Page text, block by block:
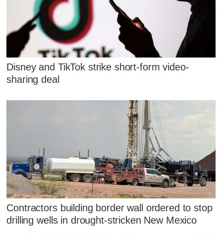
Disney and TikTok strike short-form video-
sharing deal
Contractors building border wall ordered to stop
drilling wells in drought-stricken New Mexico